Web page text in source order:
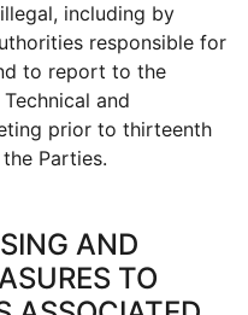
including by
responsible for
to report to the
and
prior to thirteenth
Parties.
AND
TO